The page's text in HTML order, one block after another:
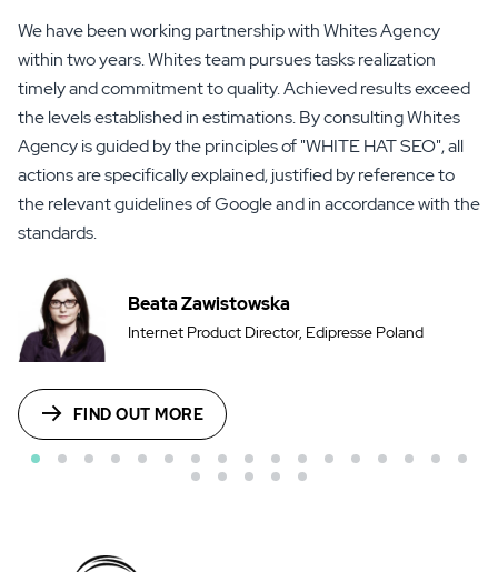
We have been working partnership with Whites Agency
within two years. Whites team pursues tasks realization
timely and commitment to quality. Achieved results exceed
the levels established in estimations. By consulting Whites
Agency is guided by the principles of "WHITE HAT SEO", all
actions are specifically explained, justified by reference to
the relevant guidelines of Google and in accordance with the
standards.
Beata Zawistowska
Internet Product Director, Edipresse Poland
FIND OUT MORE